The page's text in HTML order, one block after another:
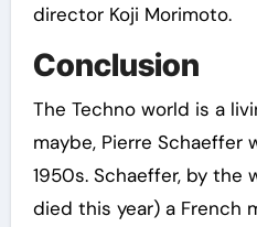
director Koji Morimoto.
Conclusion
The Techno world is a
maybe, Pierre Schaeffer
1950s. Schaeffer, by the
died this year) a French